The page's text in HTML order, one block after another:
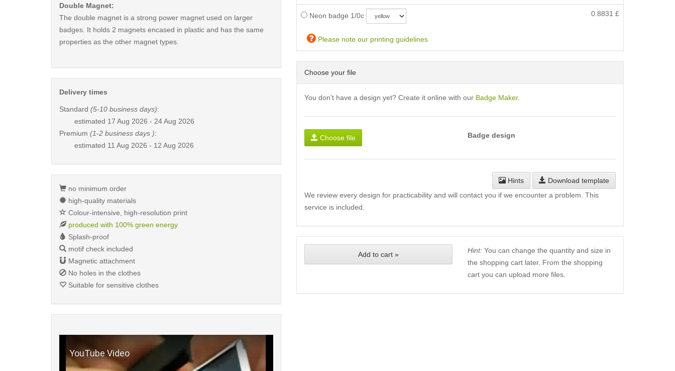
Neon badge 1/0c 0.8831 £
Please note our printing guidelines
Choose your file
You don't have a design yet? Create it online with our Badge Maker.
Choose file Badge design
Hints
Download template
We review every design for practicability and will contact you if we encounter a problem. This
service is included.
Add to cart » Hint:You can change the quantity and size in
the shopping cart later. From the shopping
cart you can upload more files.
Double Magnet:
The double magnet is a strong power magnet used on larger
badges. It holds 2 magnets encased in plastic and has the same
properties as the other magnet types.
Delivery times
Standard (5-10 business days):
estimated 17 Aug 2026 - 24 Aug 2026
Premium (1-2 business days ):
estimated 11 Aug 2026 - 12 Aug 2026
no minimum order
high-quality materials
Colour-intensive, high-resolution print
produced with 100% green energy
Splash-proof
motif check included
Magnetic attachment
No holes in the clothes
Suitable for sensitive clothes